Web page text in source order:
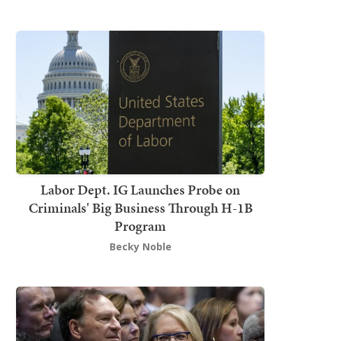
Labor Dept. IG Launches Probe on
Criminals' Big Business Through H-1B
Program
Becky Noble